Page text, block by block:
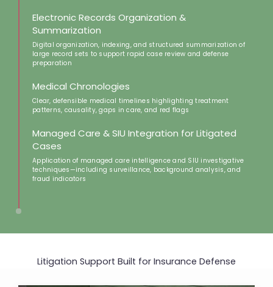
Electronic Records Organization &
Summarization
Digital organization, indexing, and structured summarization of
large record sets to support rapid case review and defense
preparation​​
Medical Chronologies
Clear, defensible medical timelines highlighting treatment
patterns, causality, gaps in care, and red flags​
Managed Care & SIU Integration for Litigated
Cases
Application of managed care intelligence and SIU investigative
techniques—including surveillance, background analysis, and
fraud indicators​​
Litigation Support Built for Insurance Defense​​